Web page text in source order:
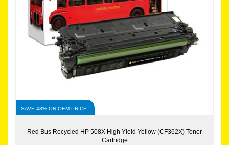
SAVE 43% ON OEM PRICE
Red Bus Recycled HP 508X High Yield Yellow (CF362X) Toner
Cartridge